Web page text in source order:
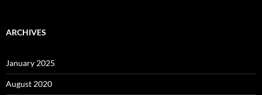
ARCHIVES
January 2025
August 2020